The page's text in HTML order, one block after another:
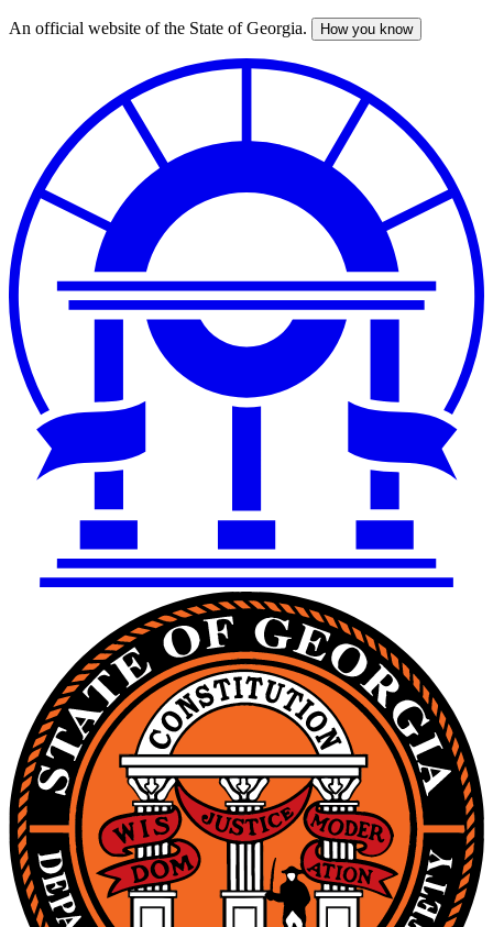
Skip
An official website of the State of Georgia. How you know